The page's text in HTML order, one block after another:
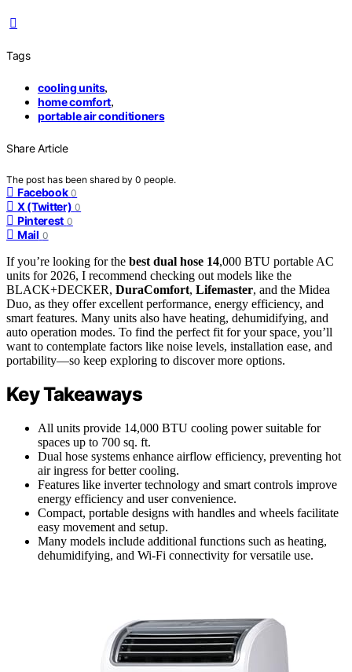
Tags
cooling units,
home comfort,
portable air conditioners
Share Article
The post has been shared by 0 people.
Facebook 0
X (Twitter) 0
Pinterest 0
Mail 0
If you’re looking for the best dual hose 14,000 BTU portable AC
units for 2026, I recommend checking out models like the
BLACK+DECKER, DuraComfort, Lifemaster, and the Midea
Duo, as they offer excellent performance, energy efficiency, and
smart features. Many units also have heating, dehumidifying, and
auto operation modes. To find the perfect fit for your space, you’ll
want to contemplate factors like noise levels, installation ease, and
portability—so keep exploring to discover more options.
Key Takeaways
All units provide 14,000 BTU cooling power suitable for
spaces up to 700 sq. ft.
Dual hose systems enhance airflow efficiency, preventing hot
air ingress for better cooling.
Features like inverter technology and smart controls improve
energy efficiency and user convenience.
Compact, portable designs with handles and wheels facilitate
easy movement and setup.
Many models include additional functions such as heating,
dehumidifying, and Wi-Fi connectivity for versatile use.